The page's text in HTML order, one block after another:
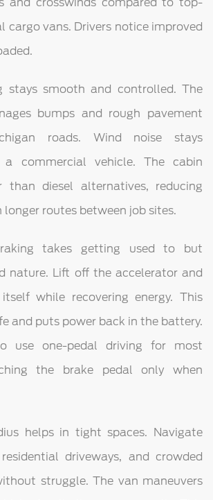
cargo vans. Drivers notice improved
stays smooth and controlled. The
bumps and rough pavement
roads. Wind noise stays
a commercial vehicle. The cabin
than diesel alternatives, reducing
routes between job sites.
takes getting used to but
nature. Lift off the accelerator and
while recovering energy. This
and puts power back in the battery.
use one-pedal driving for most
the brake pedal only when
helps in tight spaces. Navigate
driveways, and crowded
struggle. The van maneuvers